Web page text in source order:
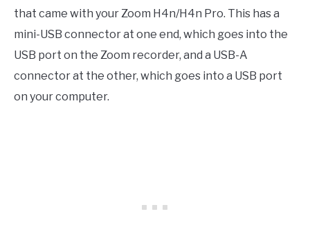
that came with your Zoom H4n/H4n Pro. This has a
mini-USB connector at one end, which goes into the
USB port on the Zoom recorder, and a USB-A
connector at the other, which goes into a USB port
on your computer.